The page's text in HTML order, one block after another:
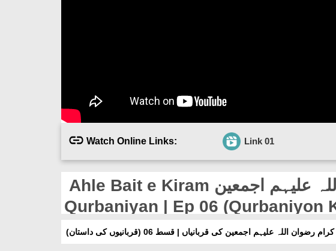
Watch Online Links: Link 01
Ahle Bait e Kiram رضوان اللہ علیہم اجمعین Ki
Qurbaniyan | Ep 06 (Qurbaniyon
رضوان اللہ علیہم اجمعین کی قربانیاں | قسط 06 (قربانیوں کی داستان)